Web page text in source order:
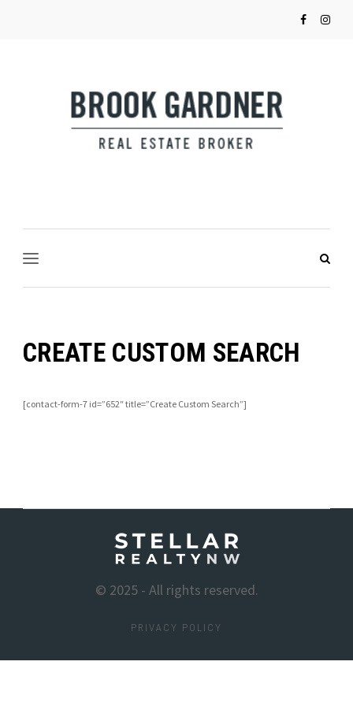
CREATE CUSTOM SEARCH
[contact-form-7 id=”652″ title=”Create Custom Search”]
© 2025 - All rights reserved.
PRIVACY POLICY